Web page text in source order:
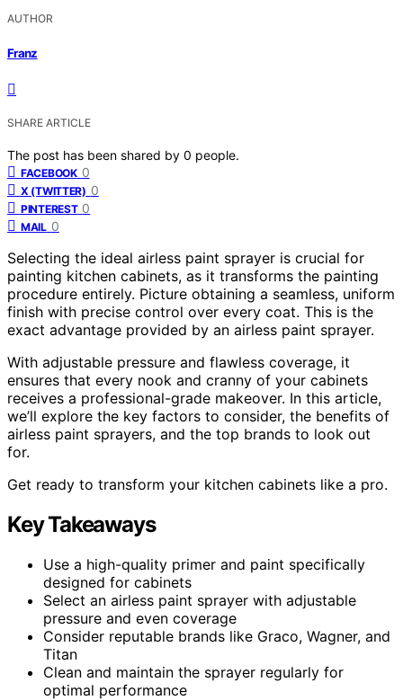
AUTHOR
Franz
SHARE ARTICLE
The post has been shared by 0 people.
FACEBOOK 0
X (TWITTER) 0
PINTEREST 0
MAIL 0
Selecting the ideal airless paint sprayer is crucial for
painting kitchen cabinets, as it transforms the painting
procedure entirely. Picture obtaining a seamless, uniform
finish with precise control over every coat. This is the
exact advantage provided by an airless paint sprayer.
With adjustable pressure and flawless coverage, it
ensures that every nook and cranny of your cabinets
receives a professional-grade makeover. In this article,
we’ll explore the key factors to consider, the benefits of
airless paint sprayers, and the top brands to look out
for.
Get ready to transform your kitchen cabinets like a pro.
Key Takeaways
Use a high-quality primer and paint specifically
designed for cabinets
Select an airless paint sprayer with adjustable
pressure and even coverage
Consider reputable brands like Graco, Wagner, and
Titan
Clean and maintain the sprayer regularly for
optimal performance